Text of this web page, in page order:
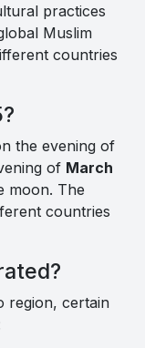
practices
Muslim
countries
the evening of
of March
moon. The
countries
region, certain